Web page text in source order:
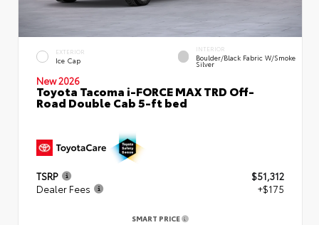
EXTERIOR
Ice Cap
INTERIOR
Boulder/Black Fabric W/Smoke
Silver
New 2026
Toyota Tacoma i-FORCE MAX TRD Off-
Road Double Cab 5-ft bed
TSRP
$51,312
Dealer Fees
+$175
SMART PRICE